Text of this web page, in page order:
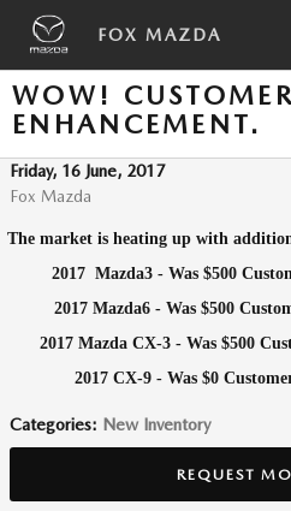
Skip to main content
FOX MAZDA
WOW!
ENHANCEMENT.
Friday, 16 June, 2017
Fox Mazda
The market is heating up with
2017 Mazda3 - Was $500
2017 Mazda6 - Was $500
2017 Mazda CX-3 - Was $500
2017 CX-9 - Was $0
Categories: New Inventory
REQUEST